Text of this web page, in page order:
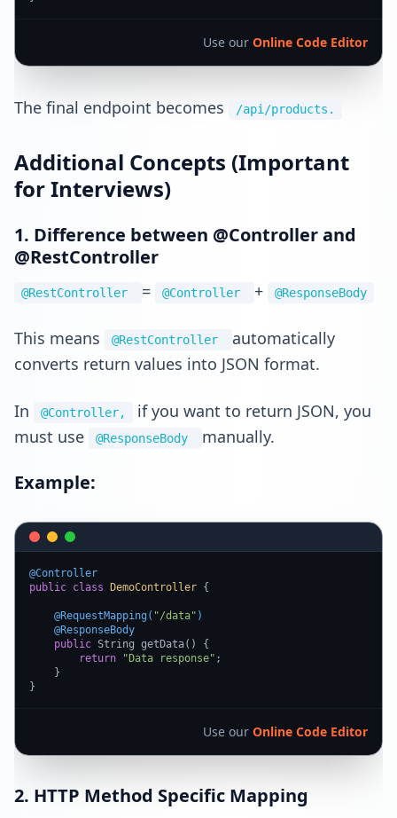
Use our Online Code Editor
The final endpoint becomes /api/products.
Additional Concepts (Important
for Interviews)
1. Difference between @Controller and
@RestController
@RestController = @Controller + @ResponseBody
This means @RestController
automatically
converts return values into JSON format.
In @Controller,
if you want to return JSON, you
must use
@ResponseBody manually.
Example:
@Controller
public class DemoController {
@RequestMapping( "/data" )
@ResponseBody
public String getData() {
return
"Data response" ;
    }
}
Use our Online Code Editor
2. HTTP Method Specific Mapping